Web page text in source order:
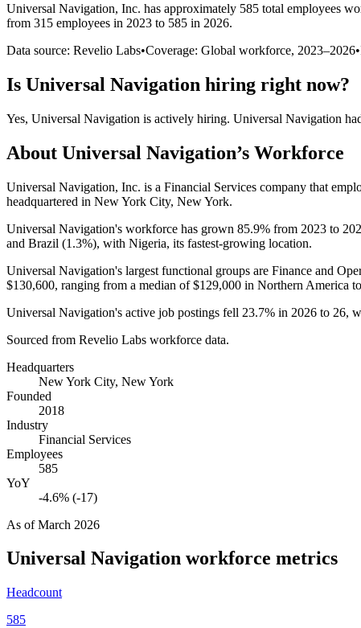
Universal Navigation, Inc. has approximately 585 total employees
from 315 employees in 2023 to 585 in 2026.
Data source: Revelio Labs•Coverage: Global workforce, 2023–2026•
Is Universal Navigation hiring right now?
Yes, Universal Navigation is actively hiring. Universal Navigation
About Universal Navigation’s Workforce
Universal Navigation, Inc. is a Financial Services company that
headquartered in New York City, New York.
Universal Navigation's workforce has grown 85.9% from 2023 to
and Brazil (1.3%), with Nigeria, its fastest-growing location.
Universal Navigation's largest functional groups are Finance and
$130,600, ranging from a median of$129,000 in Northern America to
Universal Navigation's active job postings fell 23.7% in 2026 to 26,
Sourced from Revelio Labs workforce data.
Headquarters
New York City, New York
Founded
2018
Industry
Financial Services
Employees
585
YoY
-4.6% (-17)
As ofMarch 2026
Universal Navigation workforce metrics
Headcount
585